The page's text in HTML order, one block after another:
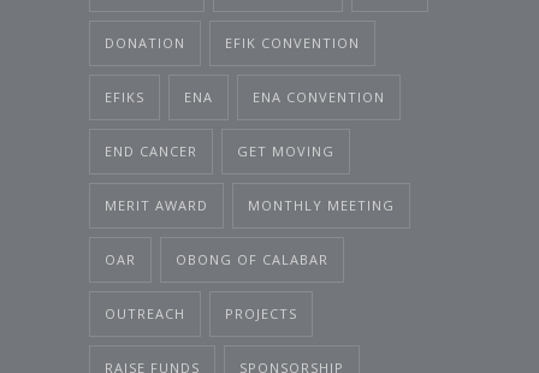
DONATION EFIK CONVENTION
EFIKS ENA ENA CONVENTION
END CANCER GET MOVING
MERIT AWARD MONTHLY MEETING
OAR OBONG OF CALABAR
OUTREACH PROJECTS
RAISE FUNDS SPONSORSHIP